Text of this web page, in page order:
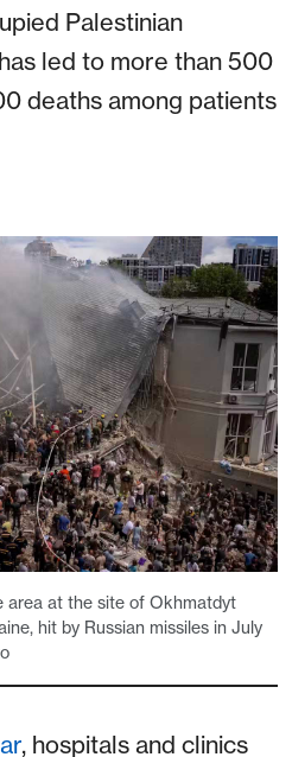
Palestinian
led to more than 500
deaths among patients
area at the site of Okhmatdyt
hit by Russian missiles in July
, hospitals and clinics